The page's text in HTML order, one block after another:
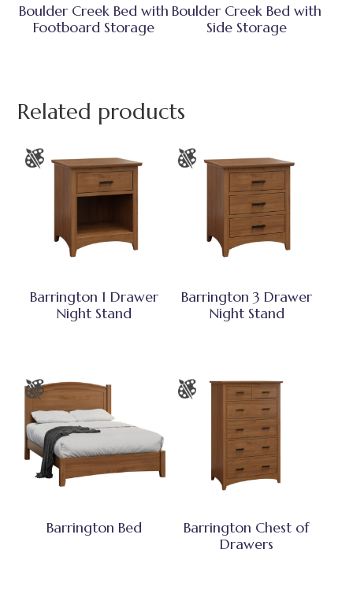
Boulder Creek Bed with
Footboard Storage
Boulder Creek Bed with
Side Storage
Related products
Barrington 1 Drawer
Night Stand
Barrington 3 Drawer
Night Stand
Barrington Bed
Barrington Chest of
Drawers